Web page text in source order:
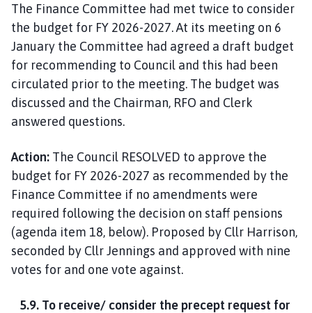
The Finance Committee had met twice to consider
the budget for FY 2026-2027. At its meeting on 6
January the Committee had agreed a draft budget
for recommending to Council and this had been
circulated prior to the meeting. The budget was
discussed and the Chairman, RFO and Clerk
answered questions.
Action: The Council RESOLVED to approve the
budget for FY 2026-2027 as recommended by the
Finance Committee if no amendments were
required following the decision on staff pensions
(agenda item 18, below). Proposed by Cllr Harrison,
seconded by Cllr Jennings and approved with nine
votes for and one vote against.
5.9. To receive/ consider the precept request for